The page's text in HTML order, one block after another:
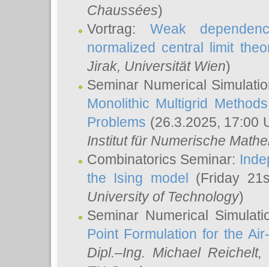
Chaussées)
Vortrag: Weak
normalized central limit
Jirak, Universität Wien)
Seminar Numerical
Monolithic Multigrid
Problems (26.3.2025, 17:00
Institut für Numerische
Combinatorics Seminar:
the Ising model (Friday
University of Technology)
Seminar Numerical
Point Formulation for the
Dipl.–Ing. Michael Reichelt,